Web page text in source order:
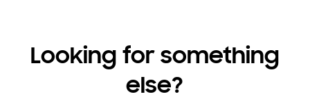
Looking for something
else?